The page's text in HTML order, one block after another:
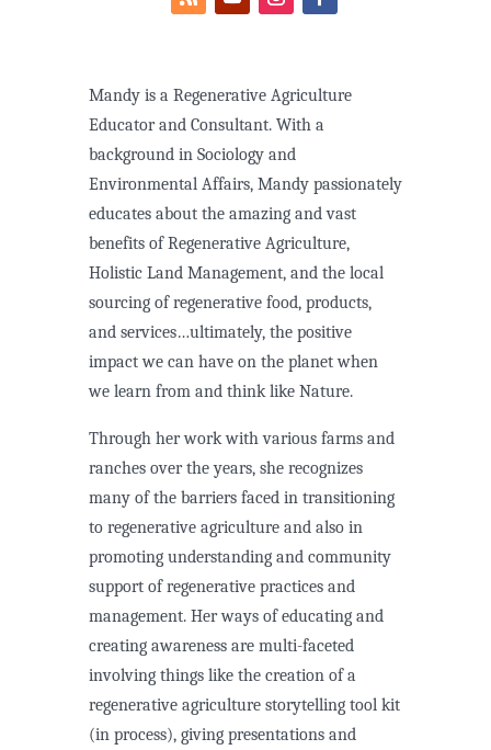
Mandy is a Regenerative Agriculture
Educator and Consultant. With a
background in Sociology and
Environmental Affairs, Mandy passionately
educates about the amazing and vast
benefits of Regenerative Agriculture,
Holistic Land Management, and the local
sourcing of regenerative food, products,
and services…ultimately, the positive
impact we can have on the planet when
we learn from and think like Nature.
Through her work with various farms and
ranches over the years, she recognizes
many of the barriers faced in transitioning
to regenerative agriculture and also in
promoting understanding and community
support of regenerative practices and
management. Her ways of educating and
creating awareness are multi-faceted
involving things like the creation of a
regenerative agriculture storytelling tool kit
(in process), giving presentations and